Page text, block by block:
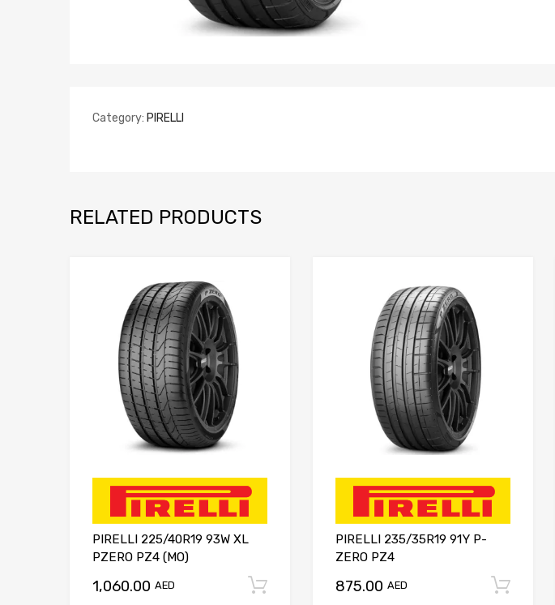
Category: PIRELLI
RELATED PRODUCTS
PIRELLI 225/40R19 93W XL
PZERO PZ4 (MO)
1,060.00 AED Add to cart
PIRELLI 235/35R19 91Y P-
ZERO PZ4
875.00 AED